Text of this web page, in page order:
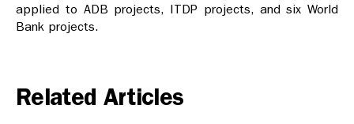
applied to ADB projects, ITDP projects, and six World
Bank projects.
Related Articles